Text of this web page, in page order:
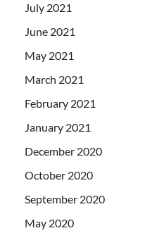
July 2021
June 2021
May 2021
March 2021
February 2021
January 2021
December 2020
October 2020
September 2020
May 2020